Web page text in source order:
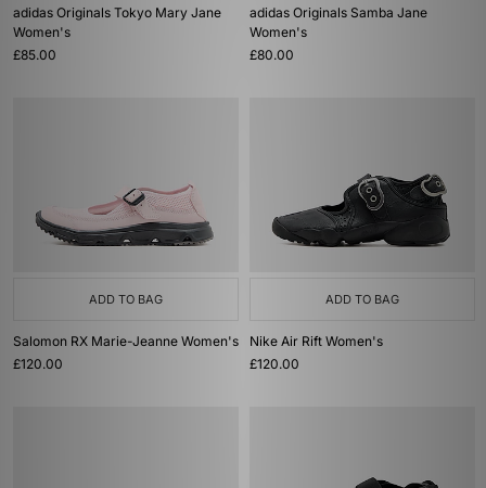
adidas Originals Tokyo Mary Jane
Women's
£85.00
adidas Originals Samba Jane
Women's
£80.00
ADD TO BAG
Salomon RX Marie-Jeanne Women's
£120.00
ADD TO BAG
Nike Air Rift Women's
£120.00